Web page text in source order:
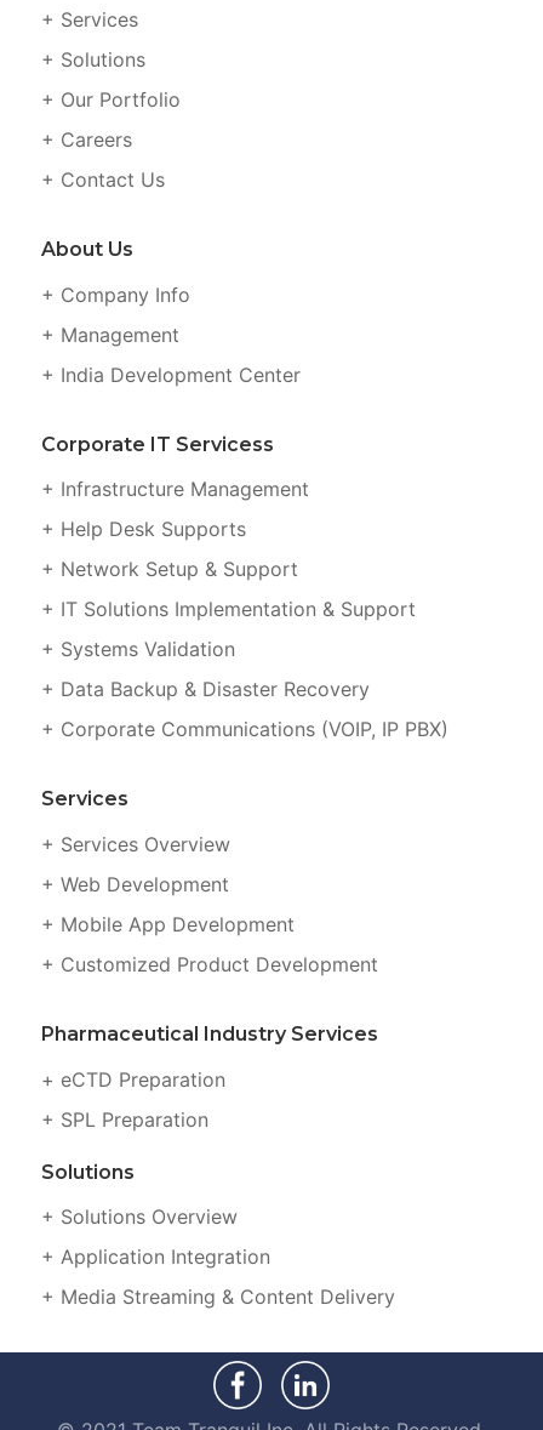
+ Services
+ Solutions
+ Our Portfolio
+ Careers
+ Contact Us
About Us
+ Company Info
+ Management
+ India Development Center
Corporate IT Servicess
+ Infrastructure Management
+ Help Desk Supports
+ Network Setup & Support
+ IT Solutions Implementation & Support
+ Systems Validation
+ Data Backup & Disaster Recovery
+ Corporate Communications (VOIP, IP PBX)
Services
+ Services Overview
+ Web Development
+ Mobile App Development
+ Customized Product Development
Pharmaceutical Industry Services
+ eCTD Preparation
+ SPL Preparation
Solutions
+ Solutions Overview
+ Application Integration
+ Media Streaming & Content Delivery